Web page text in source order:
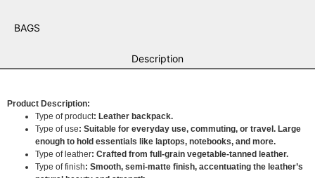
BAGS
Description
Product Description:
Type of product: Leather backpack.
Type of use: Suitable for everyday use, commuting, or travel. Large
enough to hold essentials like laptops, notebooks, and more.
Type of leather: Crafted from full-grain vegetable-tanned leather.
Type of finish: Smooth, semi-matte finish, accentuating the leather’s